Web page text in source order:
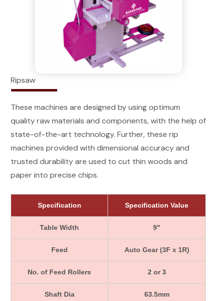
Ripsaw
These machines are designed by using optimum
quality raw materials and components, with the help of
state-of-the-art technology. Further, these rip
machines provided with dimensional accuracy and
trusted durability are used to cut thin woods and
paper into precise chips.
Specification Specification Value
Table Width 9"
Feed Auto Gear (3F x 1R)
No. of Feed Rollers 2 or 3
Shaft Dia 63.5mm